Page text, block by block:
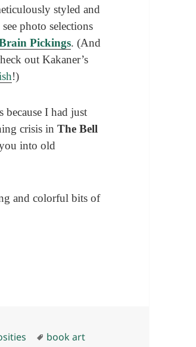
styled and
photo selections
Pickings. (And
out Kakaner’s
!)
I had just
crisis inThe Bell
into old
and colorful bits of
Tags
book art